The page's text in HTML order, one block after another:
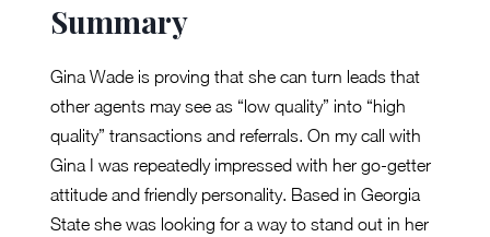
Summary
Gina Wade is proving that she can turn leads that
other agents may see as “low quality” into “high
quality” transactions and referrals. On my call with
Gina I was repeatedly impressed with her go-getter
attitude and friendly personality. Based in Georgia
State she was looking for a way to stand out in her